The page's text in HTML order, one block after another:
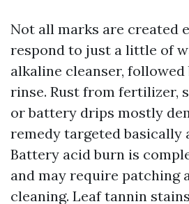
Not all marks are created
respond to just a little of
alkaline cleanser,
rinse. Rust from fertilizer,
or battery drips mostly
remedy targeted basically
Battery acid burn is
and may require patching
cleaning. Leaf tannin